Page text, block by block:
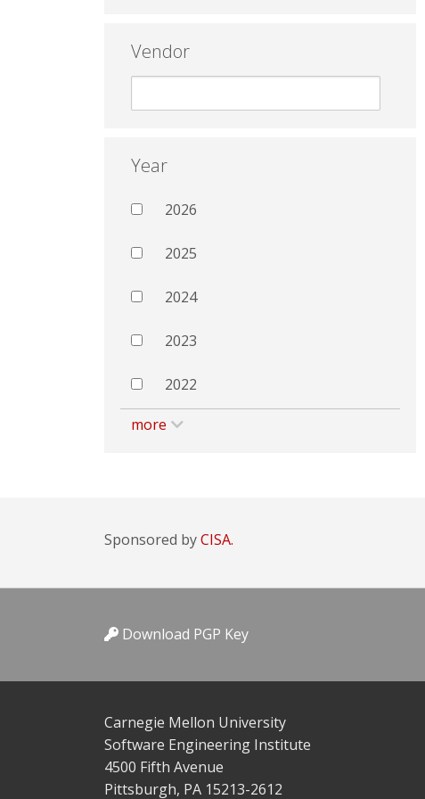
Vendor
Year
2026
2025
2024
2023
2022
more
Sponsored byCISA.
Download PGP Key
Carnegie Mellon University
Software Engineering Institute
4500 Fifth Avenue
Pittsburgh, PA 15213-2612